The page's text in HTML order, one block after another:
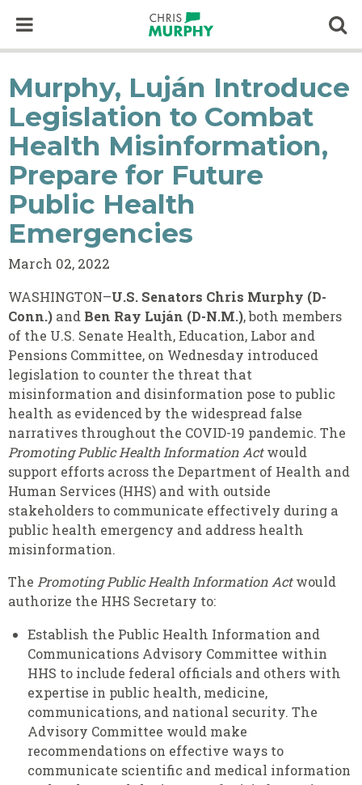
Murphy, Luján Introduce
Legislation to Combat
Health Misinformation,
Prepare for Future
Public Health
Emergencies
March 02, 2022
WASHINGTON–U.S. Senators Chris Murphy (D-
Conn.) and Ben Ray Luján (D-N.M.),both members
of the U.S. Senate Health, Education, Labor and
Pensions Committee, on Wednesday introduced
legislation to counter the threat that
misinformation and disinformation pose to public
health as evidenced by the widespread false
narratives throughout the COVID-19 pandemic. The
Promoting Public Health Information Actwould
support efforts across the Department of Health and
Human Services (HHS) and with outside
stakeholders to communicate effectively during a
public health emergency and address health
misinformation.
The Promoting Public Health Information Actwould
authorize the HHS Secretary to:
Establish the Public Health Information and
Communications Advisory Committee within
HHS to include federal officials and others with
expertise in public health, medicine,
communications, and national security. The
Advisory Committee would make
recommendations on effective ways to
communicate scientific and medical information